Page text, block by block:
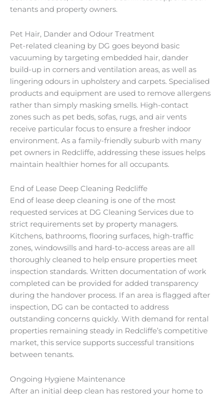
tenants and property owners.
Pet Hair, Dander and Odour Treatment
Pet-related cleaning by DG goes beyond basic
vacuuming by targeting embedded hair, dander
build-up in corners and ventilation areas, as well as
lingering odours in upholstery and carpets. Specialised
products and equipment are used to remove allergens
rather than simply masking smells. High-contact
zones such as pet beds, sofas, rugs, and air vents
receive particular focus to ensure a fresher indoor
environment. As a family-friendly suburb with many
pet owners in Redcliffe, addressing these issues helps
maintain healthier homes for all occupants.
End of Lease Deep Cleaning Redcliffe
End of lease deep cleaning is one of the most
requested services at DG Cleaning Services due to
strict requirements set by property managers.
Kitchens, bathrooms, flooring surfaces, high-traffic
zones, windowsills and hard-to-access areas are all
thoroughly cleaned to help ensure properties meet
inspection standards. Written documentation of work
completed can be provided for added transparency
during the handover process. If an area is flagged after
inspection, DG can be contacted to address
outstanding concerns quickly. With demand for rental
properties remaining steady in Redcliffe’s competitive
market, this service supports successful transitions
between tenants.
Ongoing Hygiene Maintenance
After an initial deep clean has restored your home to